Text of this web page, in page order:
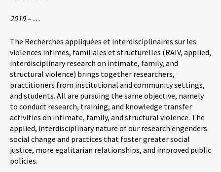
2019 – …
The Recherches appliquées et interdisciplinaires sur les
violences intimes, familiales et structurelles (RAIV, applied,
interdisciplinary research on intimate, family, and
structural violence) brings together researchers,
practitioners from institutional and community settings,
and students. All are pursuing the same objective, namely
to conduct research, training, and knowledge transfer
activities on intimate, family, and structural violence. The
applied, interdisciplinary nature of our research engenders
social change and practices that foster greater social
justice, more egalitarian relationships, and improved public
policies.